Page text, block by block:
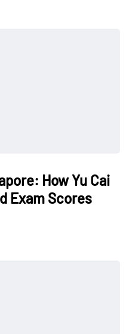
How Yu Cai
Exam Scores